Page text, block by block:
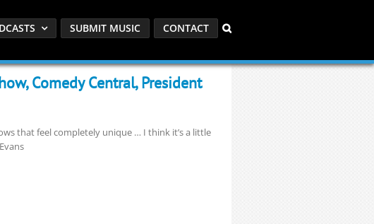
SUBMIT MUSIC CONTACT
Comedy Central, President
that feel completely unique … I think it’s a little